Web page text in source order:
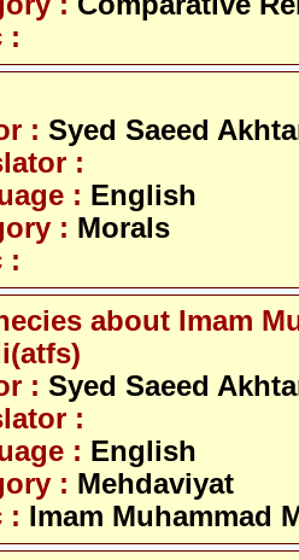
:
: Syed Saeed
:
: English
: Morals
:
about Imam
: Syed Saeed
:
: English
: Mehdaviyat
: Imam Muhammad